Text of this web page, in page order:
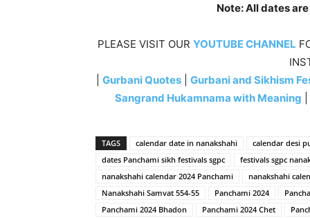
Note: All dates
PLEASE VISIT OUR YOUTUBE CHANNEL
Gurbani Quotes| Gurbani and Sikhism
Sangrand Hukamnama with Meaning
TAGS calendar date in nanakshahi
calendar desi
dates Panchami sikh festivals sgpc
festivals sgpc
nanakshahi calendar 2024 Panchami
nanakshahi
Nanakshahi Samvat 554-55
Panchami 2024
Panchami 2024 Bhadon
Panchami 2024 Chet